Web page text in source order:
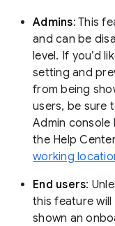
Admins: This
and can be
level. If you’d
setting and
from being
users, be sure
Admin console
the Help
working
End users:
this feature will
shown an